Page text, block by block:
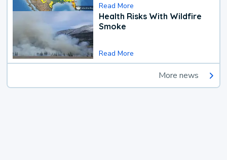
Read More
Health Risks With Wildfire
Smoke
Read More
More news